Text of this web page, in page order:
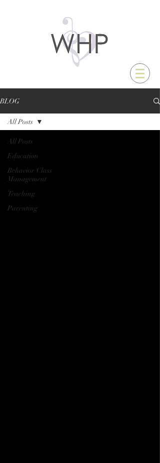
BLOG
All Posts
Education
Behavior/Class
Management
Teaching
Parenting
All Posts